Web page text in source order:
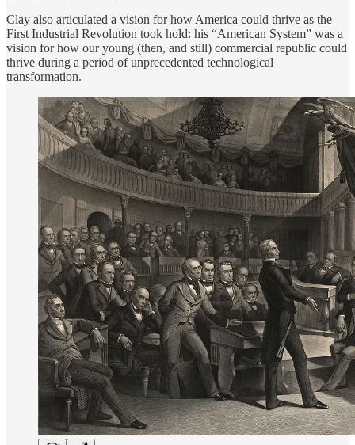
Clay also articulated a vision for how America could thrive as the
First Industrial Revolution took hold: his “American System” was a
vision for how our young (then, and still) commercial republic could
thrive during a period of unprecedented technological
transformation.